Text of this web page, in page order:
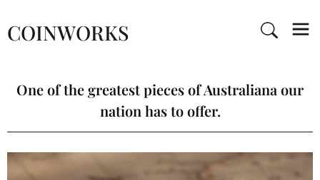
COINWORKS
One of the greatest pieces of Australiana our
nation has to offer.